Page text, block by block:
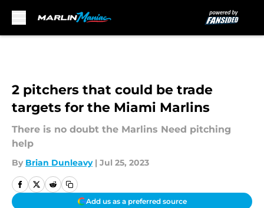
2 pitchers that could be trade
targets for the Miami Marlins
There is no doubt the Marlins Need pitching
help
By Brian Dunleavy | Jul 25, 2023
Add us as a preferred source